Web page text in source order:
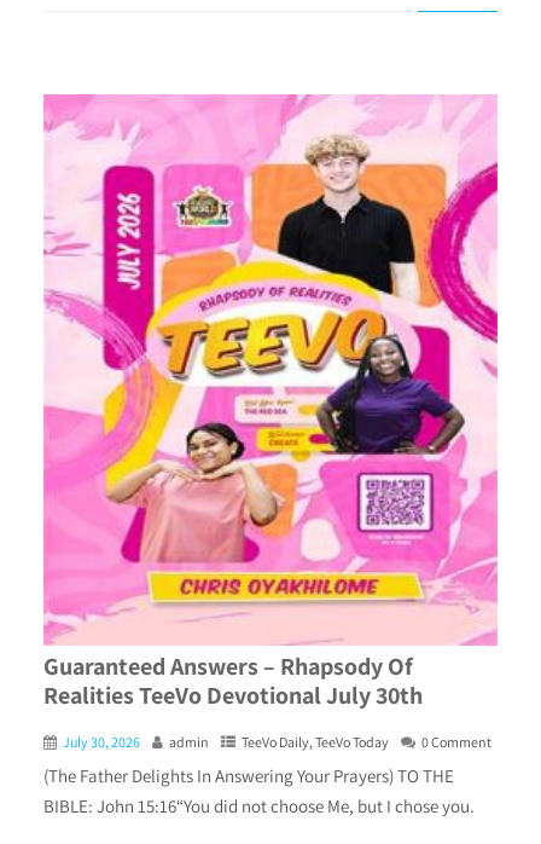
Guaranteed Answers – Rhapsody Of
Realities TeeVo Devotional July 30th
July 30, 2026 admin TeeVo Daily, TeeVo Today 0 Comment
(The Father Delights In Answering Your Prayers) TO THE
BIBLE: John 15:16“You did not choose Me, but I chose you.